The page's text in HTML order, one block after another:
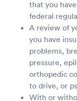
that you
federal
A review of
you have
problems,
pressure,
orthopedic
to drive, or
With or